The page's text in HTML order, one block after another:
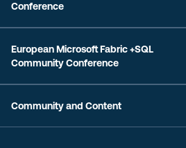
Conference
European Microsoft Fabric +SQL
Community Conference
Community and Content